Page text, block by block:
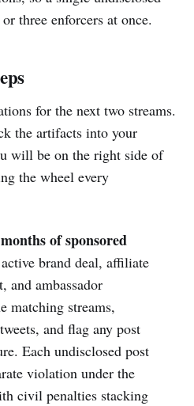
three enforcers at once.
for the next two streams.
the artifacts into your
will be on the right side of
the wheel every
of sponsored
brand deal, affiliate
and ambassador
matching streams,
and flag any post
Each undisclosed post
violation under the
civil penalties stacking